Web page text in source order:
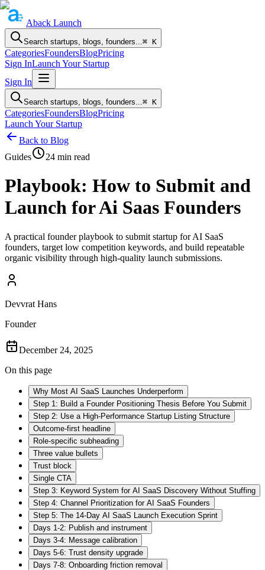
Aback Launch
Search startups, blogs, founders...⌘ K
CategoriesFoundersBlogPricing
Sign InLaunch Your Startup
Sign In
Search startups, blogs, founders...⌘ K
CategoriesFoundersBlogPricing
Launch Your Startup
Back to Blog
Guides
24 min read
Playbook: How to Submit and
Launch for Ai Saas Founders
A practical founder playbook to submit startup for AI SaaS
founders, target low competition keywords, and build repeatable
organic visibility through high-quality launch submissions.
Devvrat Hans
Founder
December 24, 2025
On this page
Why Most AI SaaS Launches Underperform
Step 1: Build a Founder Positioning Thesis Before You Submit
Step 2: Use a High-Performance Startup Listing Structure
Outcome-first headline
Role-specific subheading
Three value bullets
Trust block
Single CTA
Step 3: Keyword System for AI SaaS Discovery Without Stuffing
Step 4: Channel Prioritization for AI SaaS Founders
Step 5: The 14-Day AI SaaS Launch Execution Sprint
Days 1-2: Publish and instrument
Days 3-4: Message calibration
Days 5-6: Trust density upgrade
Days 7-8: Onboarding friction removal